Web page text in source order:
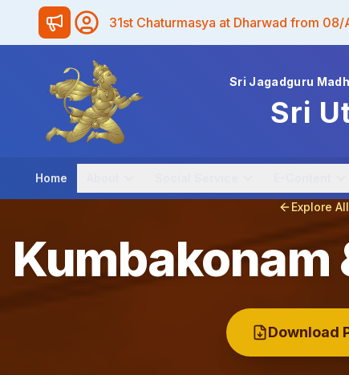
31st Chaturmasya at Dharwad from
Sri Jagadguru
Sri
Home
Explore
Kumbakonam
Download